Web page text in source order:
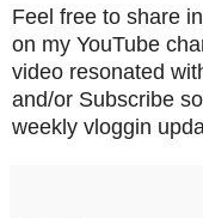
Feel free to share
on my YouTube
video resonated
and/or Subscribe
weekly vloggin